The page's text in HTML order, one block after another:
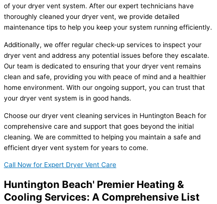
of your dryer vent system. After our expert technicians have
thoroughly cleaned your dryer vent, we provide detailed
maintenance tips to help you keep your system running efficiently.
Additionally, we offer regular check-up services to inspect your
dryer vent and address any potential issues before they escalate.
Our team is dedicated to ensuring that your dryer vent remains
clean and safe, providing you with peace of mind and a healthier
home environment. With our ongoing support, you can trust that
your dryer vent system is in good hands.
Choose our dryer vent cleaning services in Huntington Beach for
comprehensive care and support that goes beyond the initial
cleaning. We are committed to helping you maintain a safe and
efficient dryer vent system for years to come.
Call Now for Expert Dryer Vent Care
Huntington Beach' Premier Heating &
Cooling Services: A Comprehensive List